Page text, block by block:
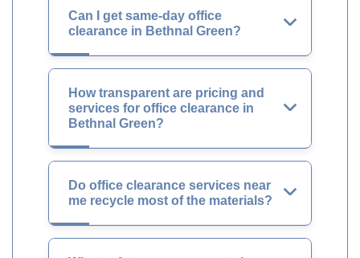
Can I get same-day office
clearance in Bethnal Green?
How transparent are pricing and
services for office clearance in
Bethnal Green?
Do office clearance services near
me recycle most of the materials?